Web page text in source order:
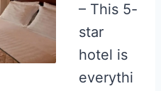
– This 5-
star
hotel is
everythi